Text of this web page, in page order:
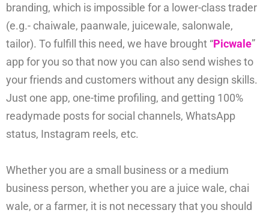
branding, which is impossible for a lower-class trader
(e.g.- chaiwale, paanwale, juicewale, salonwale,
tailor). To fulfill this need, we have brought “Picwale”
app for you so that now you can also send wishes to
your friends and customers without any design skills.
Just one app, one-time profiling, and getting 100%
readymade posts for social channels, WhatsApp
status, Instagram reels, etc.
Whether you are a small business or a medium
business person, whether you are a juice wale, chai
wale, or a farmer, it is not necessary that you should